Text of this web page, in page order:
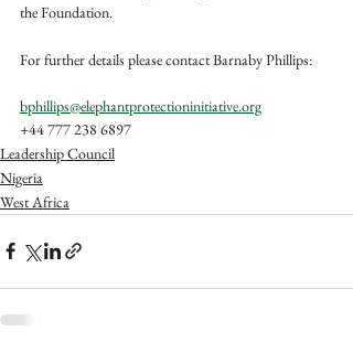
the Foundation.
For further details please contact Barnaby Phillips:
bphillips@elephantprotectioninitiative.org
+44 777 238 6897
Leadership Council
Nigeria
West Africa